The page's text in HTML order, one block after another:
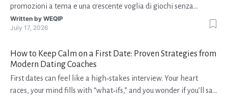
promozioni a tema e una crescente voglia di giochi senza
interruzioni. I giocatori, infatti, non vogliono solo trovare il “live
dealer” perfetto o le slot più volatili, ma anche vedere i propri
Written by WEQIP
July 17, 2026
How to Keep Calm on a First Date: Proven Strategies from
Modern Dating Coaches
First dates can feel like a high‑stakes interview. Your heart
races, your mind fills with “what‑ifs,” and you wonder if you’ll say